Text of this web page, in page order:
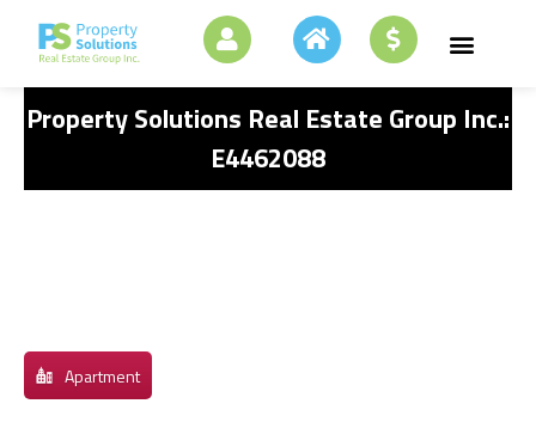
Property Solutions Real Estate Group Inc.:
E4462088
Apartment